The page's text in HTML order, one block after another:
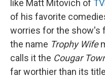
like Matt Mitovich of
of his favorite
worries for the show's
the name Trophy Wife
calls it the Cougar
far worthier than its